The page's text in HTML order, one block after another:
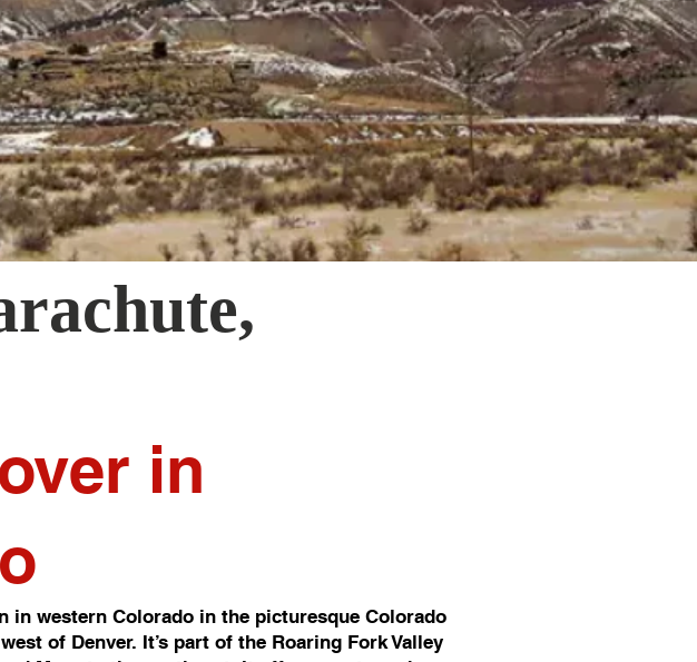
,
in
in western Colorado in the picturesque Colorado
of Denver. It’s part of the Roaring Fork Valley